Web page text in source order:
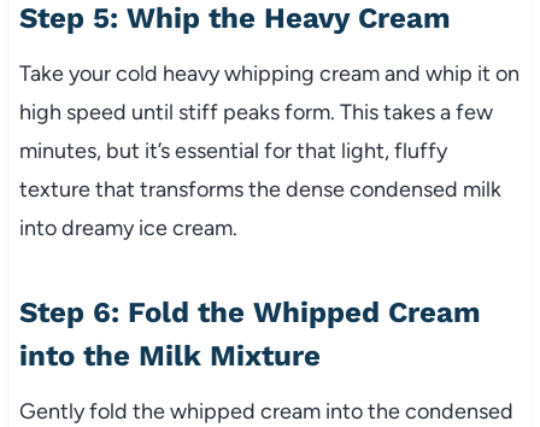
Step 5: Whip the Heavy Cream
Take your cold heavy whipping cream and whip it on
high speed until stiff peaks form. This takes a few
minutes, but it’s essential for that light, fluffy
texture that transforms the dense condensed milk
into dreamy ice cream.
Step 6: Fold the Whipped Cream
into the Milk Mixture
Gently fold the whipped cream into the condensed